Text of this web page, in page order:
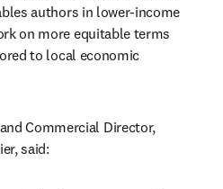
authors in lower-income
on more equitable terms
to local economic
Commercial Director,
said: